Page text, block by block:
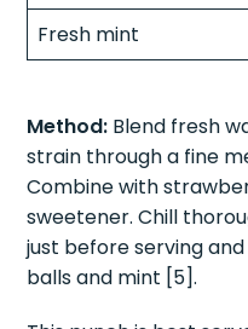
Fresh mint
Method: Blend fresh
strain through a fine
Combine with
sweetener. Chill
just before serving
balls and mint [5].